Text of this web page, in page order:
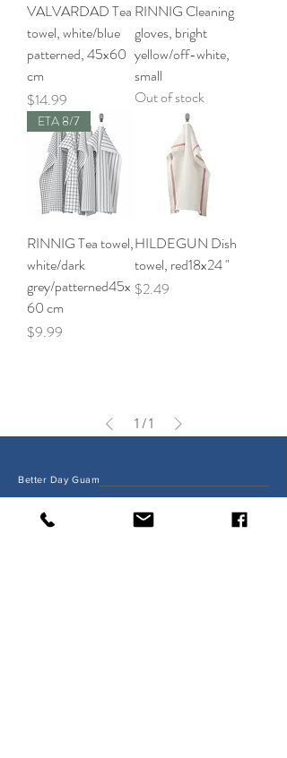
VALVARDAD Tea
towel, white/blue
patterned, 45x60
cm
Price
$14.99
RINNIG Cleaning
gloves, bright
yellow/off-white,
small
Out of stock
ETA 8/7
RINNIG Tea towel,
white/dark
grey/patterned45x
60 cm
Price
$9.99
HILDEGUN Dish
towel, red18x24 "
Price
$2.49
1/1
Better Day Guam